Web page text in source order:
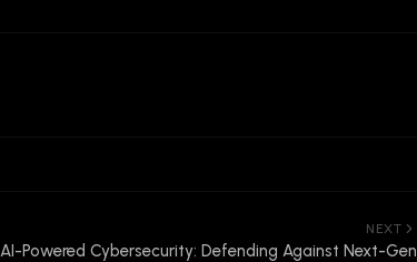
NEXT
AI-Powered Cybersecurity: Defending Against Next-Gen